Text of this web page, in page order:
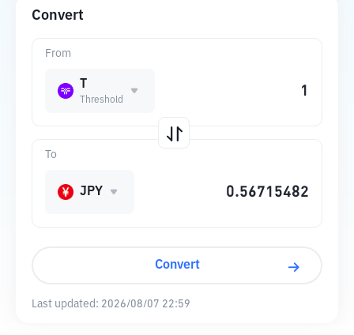
Convert
From
Threshold
To
JPY
Convert
Last updated: 2026/08/07 22:59